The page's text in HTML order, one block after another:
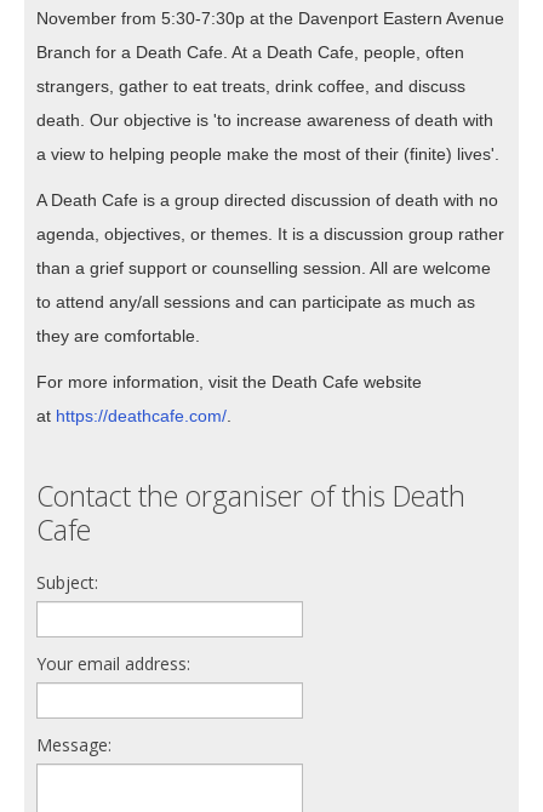
November from 5:30-7:30p at the Davenport Eastern Avenue
Branch for a Death Cafe. At a Death Cafe, people, often
strangers, gather to eat treats, drink coffee, and discuss
death. Our objective is 'to increase awareness of death with
a view to helping people make the most of their (finite) lives'.
A Death Cafe is a group directed discussion of death with no
agenda, objectives, or themes. It is a discussion group rather
than a grief support or counselling session. All are welcome
to attend any/all sessions and can participate as much as
they are comfortable.
For more information, visit the Death Cafe website
at https://deathcafe.com/
Contact the organiser of this Death
Cafe
Subject:
Your email address:
Message: